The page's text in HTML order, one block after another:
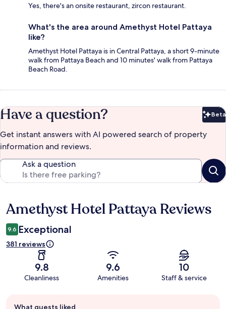
Yes, there's an onsite restaurant, zircon restaurant.
What's the area around Amethyst Hotel Pattaya
like?
Amethyst Hotel Pattaya is in Central Pattaya, a short 9-minute
walk from Pattaya Beach and 10 minutes' walk from Pattaya
Beach Road.
Have a question? Beta
Get instant answers with AI powered search of property
information and reviews.
Ask a question
Reviews
Amethyst Hotel Pattaya Reviews
9.6 Exceptional
381 reviews
9.8
Cleanliness
9.6
Amenities
10
Staff & service
What guests liked